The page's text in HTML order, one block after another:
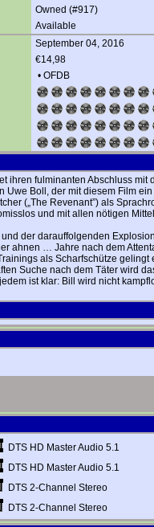
Owned (#917)
Available
September 04, 2016
€14,98
• OFDB
ihren fulminanten Abschluss mit
Uwe Boll, der mit diesem Film
(„The Revenant”) als
und mit allen nötigen
der darauffolgenden
ahnen … Jahre nach dem
als Scharfschütze
Suche nach dem Täter wird
ist klar: Bill wird nicht
DTS HD Master Audio 5.1
DTS HD Master Audio 5.1
DTS 2-Channel Stereo
DTS 2-Channel Stereo